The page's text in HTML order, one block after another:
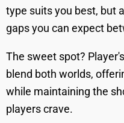
type suits you best, but
gaps you can expect
The sweet spot?
blend both worlds,
while maintaining the
players crave.